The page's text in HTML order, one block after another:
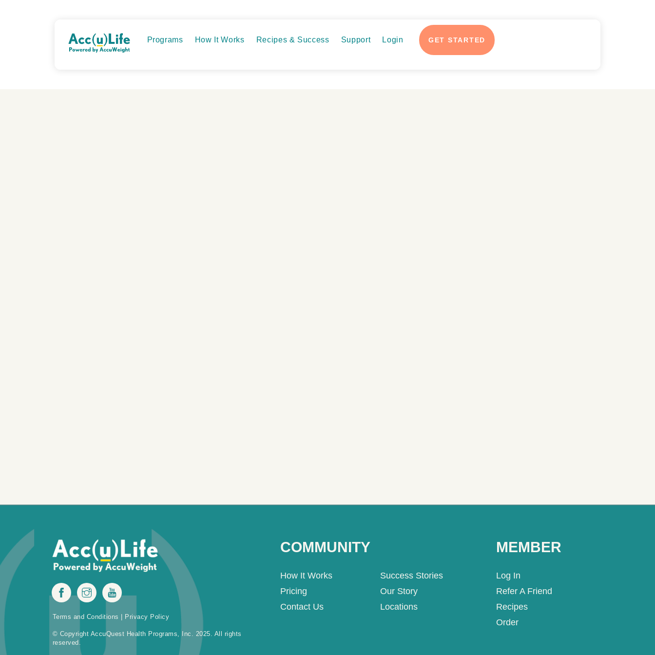
Programs How It Works Recipes & Success Support Login GET STARTED
Terms and Conditions Privacy Policy
© Copyright AccuQuest Health Programs, Inc. 2025. All rights
reserved.
COMMUNITY
How It Works
Pricing
Contact Us
Success Stories
Our Story
Locations
MEMBER
Log In
Refer A Friend
Recipes
Order